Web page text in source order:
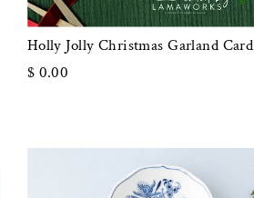
Holly Jolly Christmas Garland Card
$ 0.00